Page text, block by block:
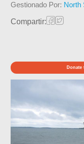
Gestionado Por: North
Compartir: